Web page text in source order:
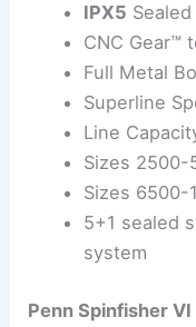
IPX5
CNC Gear™
Full Metal
Superline
Line
Sizes 2500-
Sizes 6500-
5+1 sealed
system
Penn Spinfisher